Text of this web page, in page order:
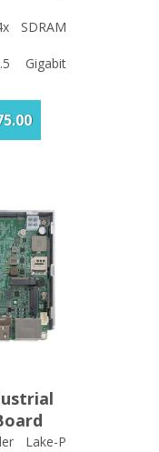
SDRAM
Gigabit
2 and 1x
Dual
Lake-P